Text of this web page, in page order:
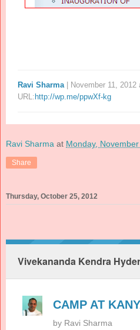
Ravi Sharma| November 11, 2012
URL: http://wp.me/ppwXf-kg
Ravi Sharma at Monday,
Share
Thursday, October 25, 2012
Vivekananda Kendra
CAMP AT
by Ravi Sharma